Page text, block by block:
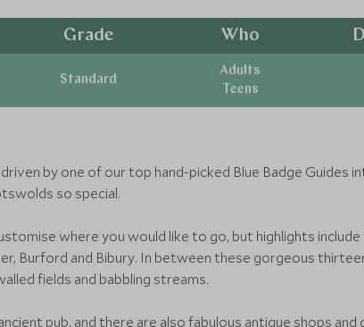
Grade
Standard
Who
Adults
Teens
by one of our top hand-picked Blue Badge Guides
so special.
where you would like to go, but highlights
Burford and Bibury. In between these gorgeous
fields and babbling streams.
pub, and there are also fabulous antique shops